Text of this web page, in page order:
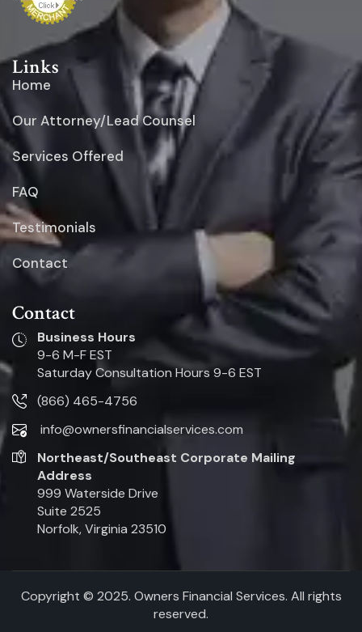
Links
Home
Our Attorney/Lead Counsel
Services Offered
FAQ
Testimonials
Contact
Contact
Business Hours
9-6 M-F EST
Saturday Consultation Hours 9-6 EST
(866) 465-4756
info@ownersfinancialservices.com
Northeast/Southeast Corporate Mailing
Address
999 Waterside Drive
Suite 2525
Norfolk, Virginia 23510
Copyright © 2025. Owners Financial Services. All rights
reserved.